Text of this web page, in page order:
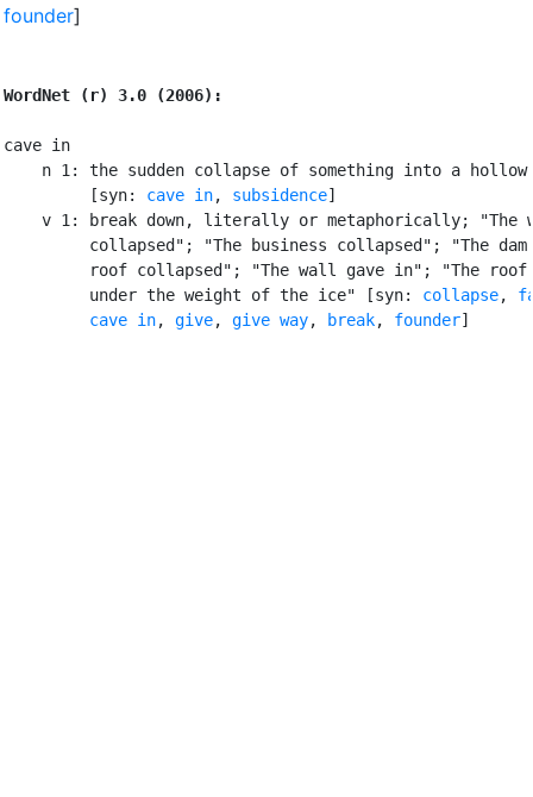
founder]
WordNet (r) 3.0 (2006):
cave in
n 1: the sudden collapse of something into a hollow
         [syn:
cave in, subsidence]
v 1: break down, literally or metaphorically; "The
collapsed"; "The business collapsed"; "The dam
roof collapsed"; "The wall gave in"; "The roof
         under the weight of the ice" [syn:
collapse,
cave in, give, give way, break, founder]